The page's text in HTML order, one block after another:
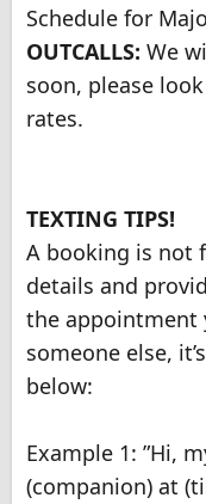
Schedule for
OUTCALLS: We
soon, please
rates.
TEXTING TIPS!
A booking is not
details and
the appointment
someone else,
below:
Example 1: ”Hi,
(companion) at